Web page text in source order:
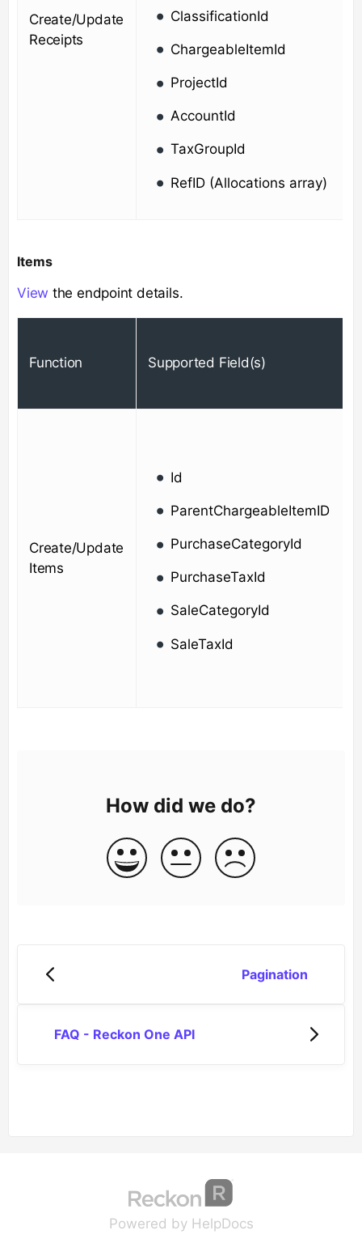
Create/Update
Receipts
ClassificationId
ChargeableItemId
ProjectId
AccountId
TaxGroupId
RefID (Allocations array)
Items
View the endpoint details.
Function Supported Field(s)
Create/Update
Items
Id
ParentChargeableItemID
PurchaseCategoryId
PurchaseTaxId
SaleCategoryId
SaleTaxId
How did we do?
Pagination
FAQ - Reckon One API
Powered by HelpDocs